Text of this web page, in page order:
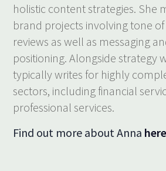
holistic content strategies. She
brand projects involving tone
reviews as well as messaging
positioning. Alongside strategy
typically writes for highly
sectors, including financial
professional services.
Find out more about Anna here